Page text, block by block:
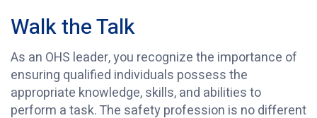
Walk the Talk
As an OHS leader, you recognize the importance of
ensuring qualified individuals possess the
appropriate knowledge, skills, and abilities to
perform a task. The safety profession is no different